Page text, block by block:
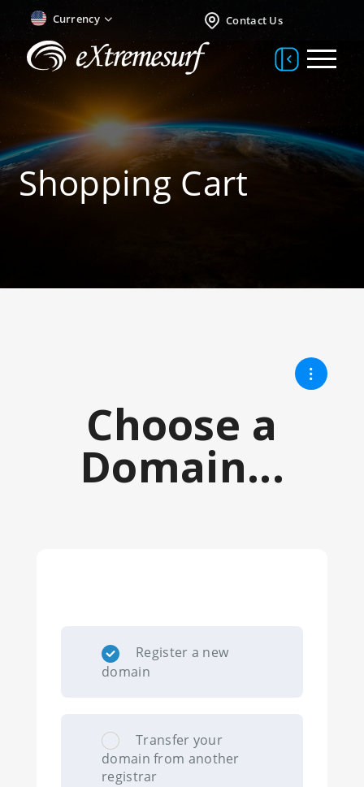
Currency Contact Us
Shopping Cart
Choose a
Domain...
Register a new
domain
Transfer your
domain from another
registrar